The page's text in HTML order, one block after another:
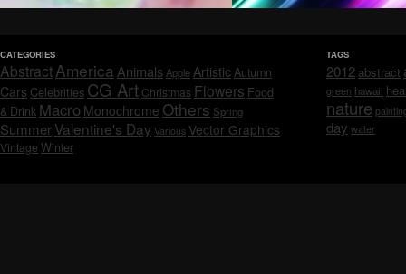
CATEGORIES
AbstractAmerica Animals AppleArtisticAutumn
Cars Celebrities CG Art Christmas Flowers Food
& Drink Macro Monochrome Others Spring
SummerValentine's Day Various Vector Graphics
Vintage Winter
TAGS
2012 abstract
green hawaii
nature
day water